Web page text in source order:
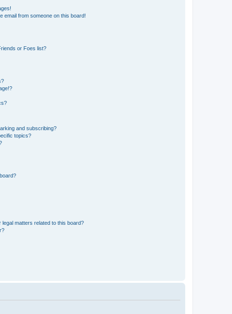
email from someone on this board!
or Foes list?
and subscribing?
topics?
matters related to this board?